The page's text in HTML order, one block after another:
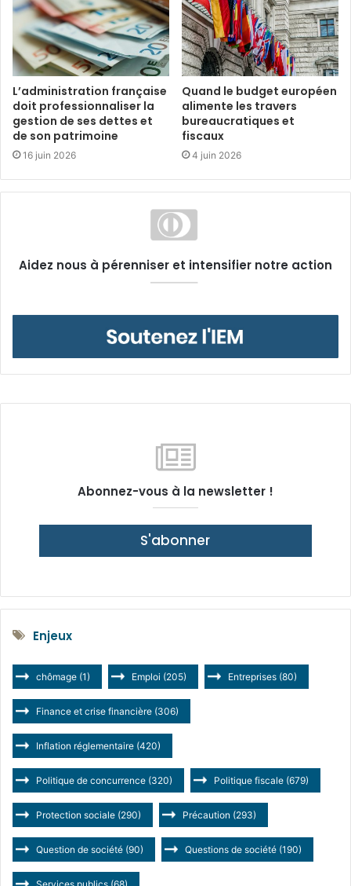
L’administration française
doit professionnaliser la
gestion de ses dettes et
de son patrimoine
16 juin 2026
Quand le budget européen
alimente les travers
bureaucratiques et
fiscaux
4 juin 2026
Aidez nous à pérenniser et intensifier notre action
Abonnez-vous à la newsletter !
S'abonner
Enjeux
chômage (1) Emploi (205) Entreprises (80)
Finance et crise financière (306)
Inflation réglementaire (420)
Politique de concurrence (320) Politique fiscale (679)
Protection sociale (290) Précaution (293)
Question de société (90) Questions de société (190)